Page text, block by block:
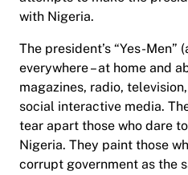
with Nigeria.
The president’s “Yes-Men”
everywhere – at home and
magazines, radio,
social interactive media.
tear apart those who dare
Nigeria. They paint those
corrupt government as the